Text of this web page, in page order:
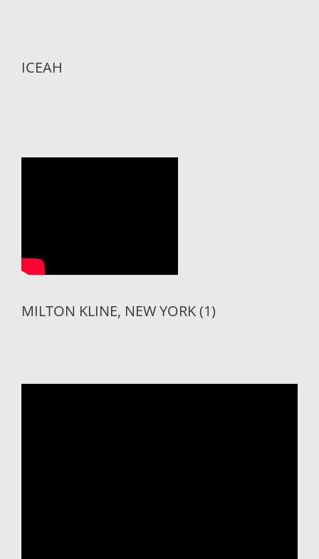
ICEAH
MILTON KLINE, NEW YORK (1)